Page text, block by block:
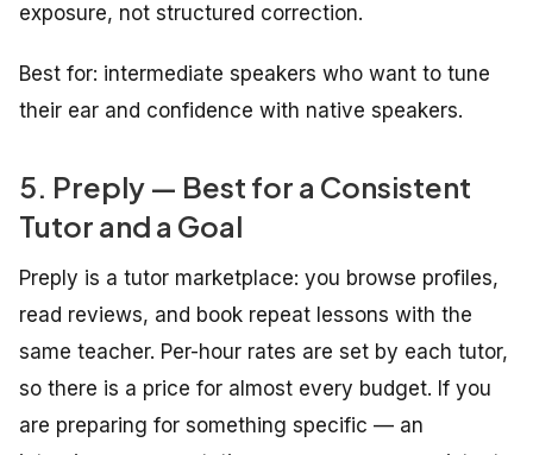
exposure, not structured correction.
Best for: intermediate speakers who want to tune
their ear and confidence with native speakers.
5. Preply — Best for a Consistent
Tutor and a Goal
Preply is a tutor marketplace: you browse profiles,
read reviews, and book repeat lessons with the
same teacher. Per-hour rates are set by each tutor,
so there is a price for almost every budget. If you
are preparing for something specific — an